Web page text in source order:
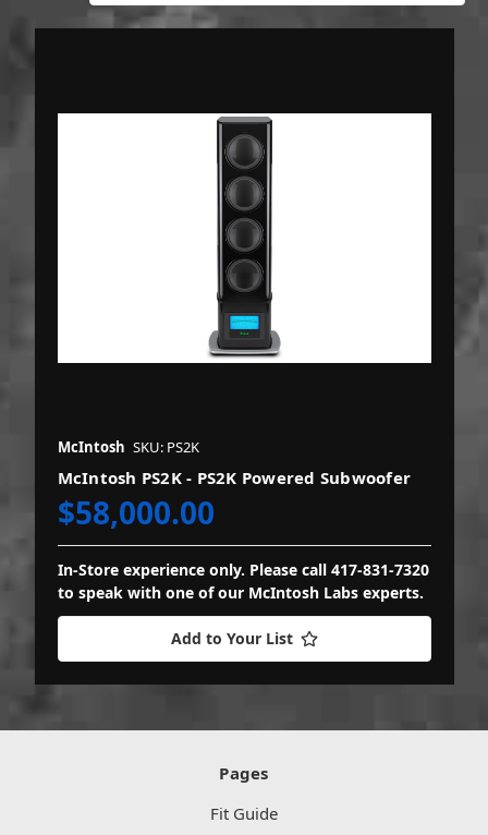
Book Now
McIntosh SKU: PS2K
McIntosh PS2K - PS2K Powered Subwoofer
$58,000.00
In-Store experience only. Please call 417-831-7320
to speak with one of our McIntosh Labs experts.
Add to Your List
Pages
Fit Guide